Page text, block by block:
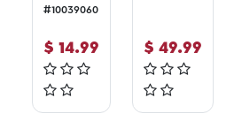
#10039060
$ 14.99 $ 49.99